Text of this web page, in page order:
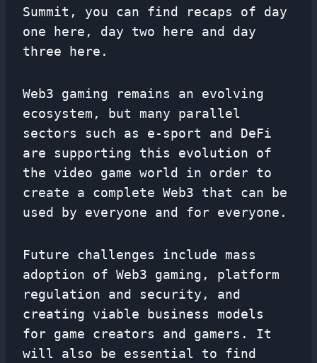
Summit, you can find recaps of day
one here, day two here and day
three here.
Web3 gaming remains an evolving
ecosystem, but many parallel
sectors such as e-sport and DeFi
are supporting this evolution of
the video game world in order to
create a complete Web3 that can be
used by everyone and for everyone.
Future challenges include mass
adoption of Web3 gaming, platform
regulation and security, and
creating viable business models
for game creators and gamers. It
will also be essential to find